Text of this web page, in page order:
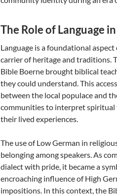
The Role of Language
Language is a foundational
carrier of heritage and traditions.
Bible Boerne brought biblical
they could understand. This
between the local populace and
communities to interpret
their lived experiences.
The use of Low German in
belonging among speakers. As
dialect with pride, it became a
encroaching influence of High
impositions. In this context, the